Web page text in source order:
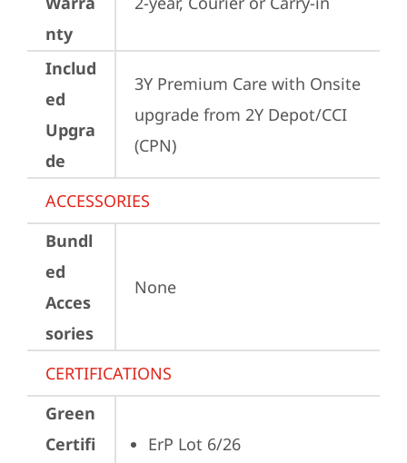
nty
Includ
ed
Upgra
de
3Y Premium Care with Onsite
upgrade from 2Y Depot/CCI
(CPN)
ACCESSORIES
Bundl
ed
Acces
sories
None
CERTIFICATIONS
Green
Certifi
ErP Lot 6/26